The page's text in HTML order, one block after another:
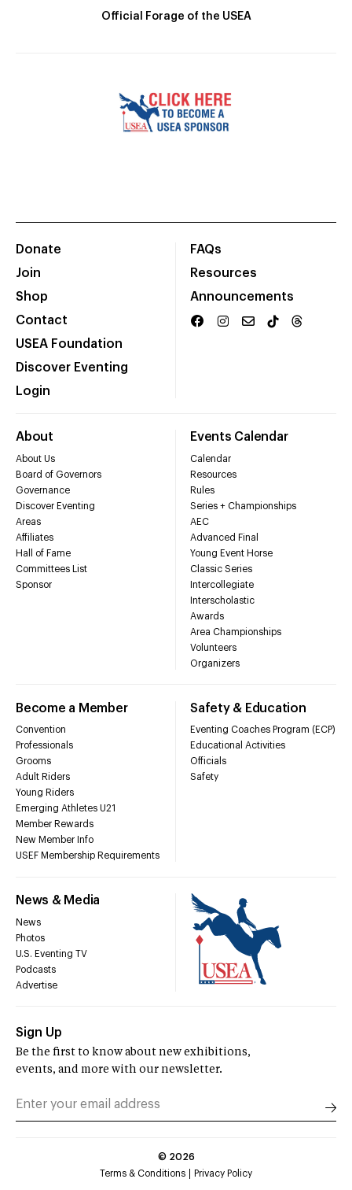
Official Forage of the USEA
Donate
Join
Shop
Contact
USEA Foundation
Discover Eventing
Login
FAQs
Resources
Announcements
About
About Us
Board of Governors
Governance
Discover Eventing
Areas
Affiliates
Hall of Fame
Committees List
Sponsor
Events Calendar
Calendar
Resources
Rules
Series + Championships
AEC
Advanced Final
Young Event Horse
Classic Series
Intercollegiate
Interscholastic
Awards
Area Championships
Volunteers
Organizers
Become a Member
Convention
Professionals
Grooms
Adult Riders
Young Riders
Emerging Athletes U21
Member Rewards
New Member Info
USEF Membership Requirements
Safety & Education
Eventing Coaches Program (ECP)
Educational Activities
Officials
Safety
News & Media
News
Photos
U.S. Eventing TV
Podcasts
Advertise
Sign Up
Be the first to know about new exhibitions,
events, and more with our newsletter.
© 2026
Terms & Conditions
Privacy Policy